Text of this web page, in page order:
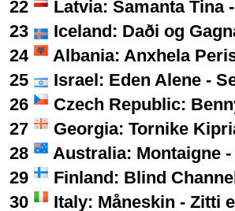
22
Latvia: Samanta Tina
23
Iceland: Daði og
24
Albania: Anxhela
25
Israel: Eden Alene -
26
Czech Republic:
27
Georgia: Tornike
28
Australia: Montaigne
29
Finland: Blind
30
Italy: Måneskin - Zitti